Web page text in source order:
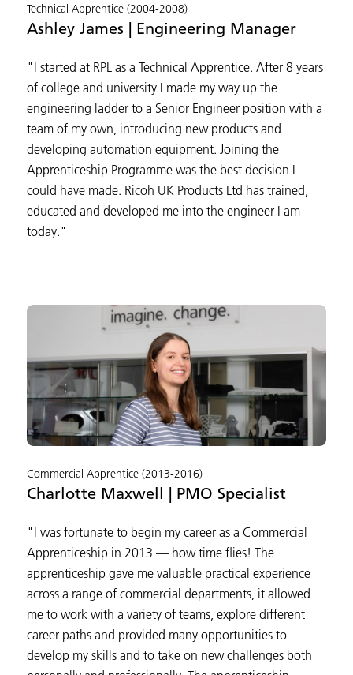
Technical Apprentice (2004-2008)
Ashley James | Engineering Manager
"I started at RPL as a Technical Apprentice. After 8 years
of college and university I made my way up the
engineering ladder to a Senior Engineer position with a
team of my own, introducing new products and
developing automation equipment. Joining the
Apprenticeship Programme was the best decision I
could have made. Ricoh UK Products Ltd has trained,
educated and developed me into the engineer I am
today."
Commercial Apprentice (2013-2016)
Charlotte Maxwell | PMO Specialist
"I was fortunate to begin my career as a Commercial
Apprenticeship in 2013 — how time flies! The
apprenticeship gave me valuable practical experience
across a range of commercial departments, it allowed
me to work with a variety of teams, explore different
career paths and provided many opportunities to
develop my skills and to take on new challenges both